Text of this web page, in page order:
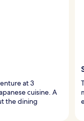
at 3
cuisine. A
the dining